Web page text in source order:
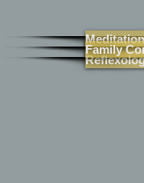
Meditation
Family